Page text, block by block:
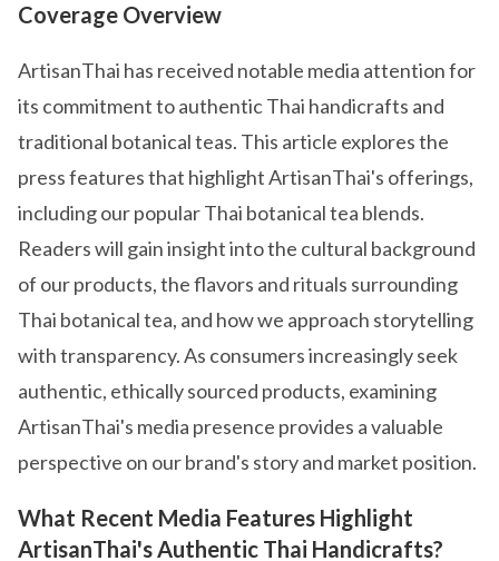
Coverage Overview
ArtisanThai has received notable media attention for
its commitment to authentic Thai handicrafts and
traditional botanical teas. This article explores the
press features that highlight ArtisanThai's offerings,
including our popular Thai botanical tea blends.
Readers will gain insight into the cultural background
of our products, the flavors and rituals surrounding
Thai botanical tea, and how we approach storytelling
with transparency. As consumers increasingly seek
authentic, ethically sourced products, examining
ArtisanThai's media presence provides a valuable
perspective on our brand's story and market position.
What Recent Media Features Highlight
ArtisanThai's Authentic Thai Handicrafts?